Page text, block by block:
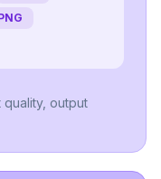
output